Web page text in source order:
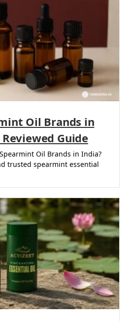
Oil Brands in
Guide
Oil Brands in India?
trusted spearmint essential